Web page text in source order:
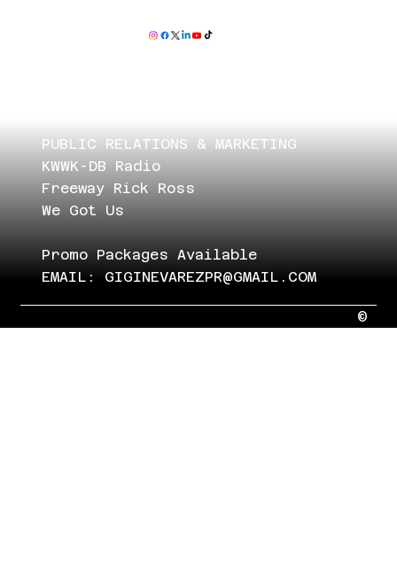
PUBLIC RELATIONS & MARKETING
KWWK-DB Radio
Freeway Rick Ross
We Got Us
Promo Packages Available
EMAIL: GIGINEVAREZPR@GMAIL.COM
©